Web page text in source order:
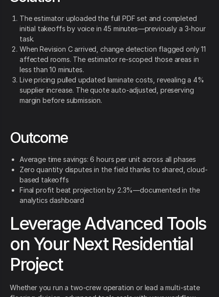
The estimator uploaded the full PDF set and completed
initial takeoffs by voice in 45 minutes—previously a 3-hour
task.
When Revision C arrived, change detection flagged only 11
affected rooms. The estimator re-scoped those areas in
less than 10 minutes.
Live pricing pulled updated laminate costs, revealing a 4%
supplier increase. The quote auto-adjusted, preserving
margin before submission.
Outcome
Average time savings: 6 hours per unit across all phases
Zero quantity disputes in the field thanks to shared, cloud-
based takeoffs
Final profit beat projection by 2.3%—documented in the
analytics dashboard
Leverage Advanced Tools
on Your Next Residential
Project
Whether you run a two-crew operation or lead a multi-state